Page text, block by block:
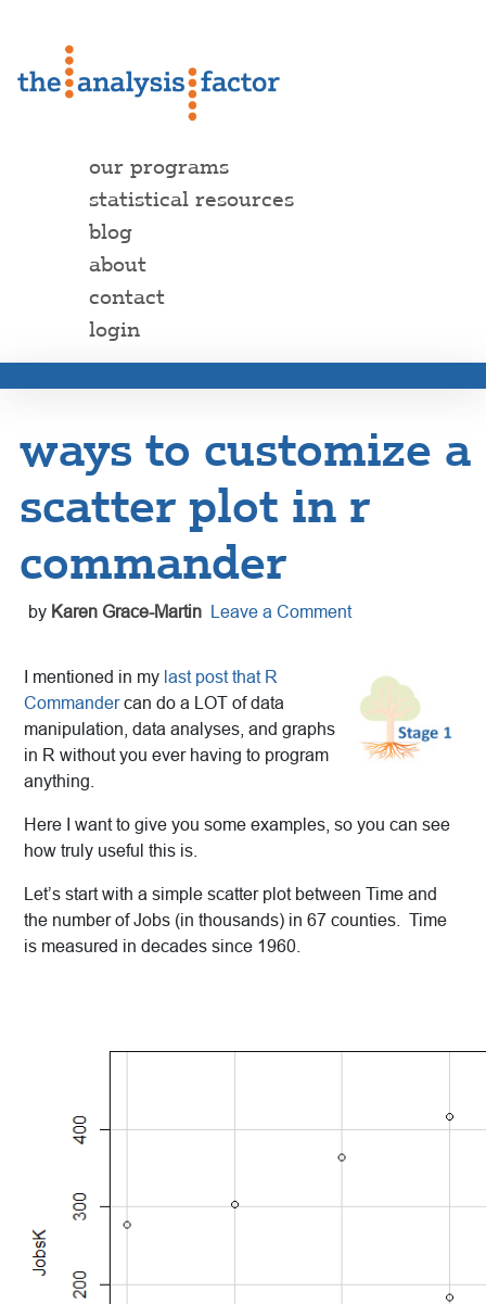
our programs
statistical resources
blog
about
contact
login
ways to customize a
scatter plot in r
commander
by Karen Grace-Martin Leave a Comment
I mentioned in my last post that R
Commandercan do a LOT of data
manipulation, data analyses, and graphs
in R without you ever having to program
anything.
Here I want to give you some examples, so you can see
how truly useful this is.
Let’s start with a simple scatter plot between Time and
the number of Jobs (in thousands) in 67 counties. Time
is measured in decades since 1960.